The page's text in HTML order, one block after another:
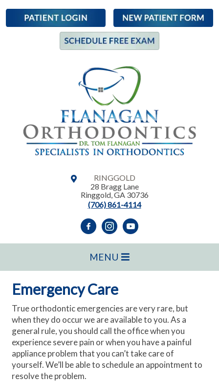
RINGGOLD
28 Bragg Lane
Ringgold,GA 30736
(706) 861-4114
MENU
Emergency Care
True orthodontic emergencies are very rare, but
when they do occur we are available to you. As a
general rule, you should call the office when you
experience severe pain or when you have a painful
appliance problem that you can’t take care of
yourself. We’ll be able to schedule an appointment to
resolve the problem.